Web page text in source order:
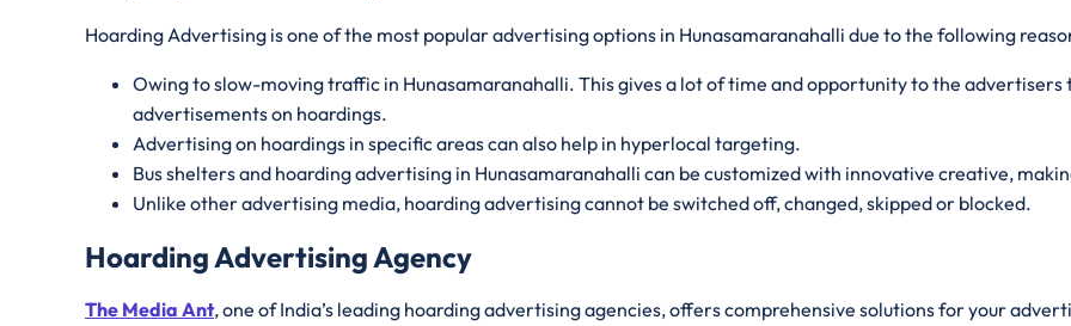
Hoarding Advertising is one of the most popular advertising options in Hunasamaranahalli due to the following
Owing to slow-moving traffic in Hunasamaranahalli. This gives a lot of time and opportunity to the advertisers
advertisements on hoardings.
Advertising on hoardings in specific areas can also help in hyperlocal targeting.
Bus shelters and hoarding advertising in Hunasamaranahalli can be customized with innovative creative,
Unlike other advertising media, hoarding advertising cannot be switched off, changed, skipped or blocked.
Hoarding Advertising Agency
The Media Ant, one of India’s leading hoarding advertising agencies, offers comprehensive solutions for your